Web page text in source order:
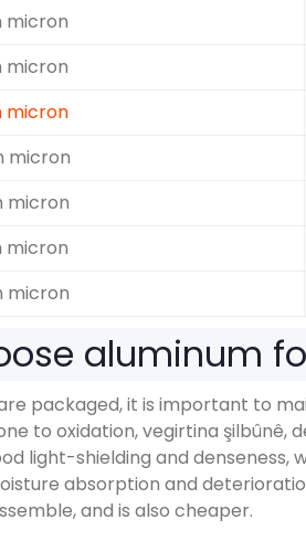
micron
micron
micron
micron
micron
micron
micron
aluminum
packaged,it is important to
to oxidation, vegirtina şilbûnê,
light-shielding and denseness,
absorption and
,and is also cheaper.